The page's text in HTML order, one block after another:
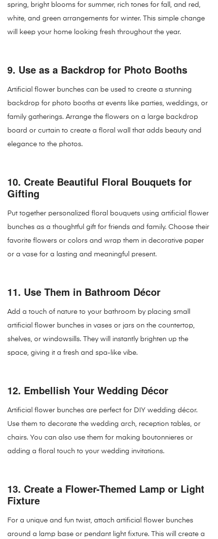
spring, bright blooms for summer, rich tones for fall, and red,
white, and green arrangements for winter. This simple change
will keep your home looking fresh throughout the year.
9. Use as a Backdrop for Photo Booths
Artificial flower bunches can be used to create a stunning
backdrop for photo booths at events like parties, weddings, or
family gatherings. Arrange the flowers on a large backdrop
board or curtain to create a floral wall that adds beauty and
elegance to the photos.
10. Create Beautiful Floral Bouquets for
Gifting
Put together personalized floral bouquets using artificial flower
bunches as a thoughtful gift for friends and family. Choose their
favorite flowers or colors and wrap them in decorative paper
or a vase for a lasting and meaningful present.
11. Use Them in Bathroom Décor
Add a touch of nature to your bathroom by placing small
artificial flower bunches in vases or jars on the countertop,
shelves, or windowsills. They will instantly brighten up the
space, giving it a fresh and spa-like vibe.
12. Embellish Your Wedding Décor
Artificial flower bunches are perfect for DIY wedding décor.
Use them to decorate the wedding arch, reception tables, or
chairs. You can also use them for making boutonnieres or
adding a floral touch to your wedding invitations.
13. Create a Flower-Themed Lamp or Light
Fixture
For a unique and fun twist, attach artificial flower bunches
around a lamp base or pendant light fixture. This will create a